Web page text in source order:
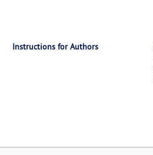
Instructions for Authors